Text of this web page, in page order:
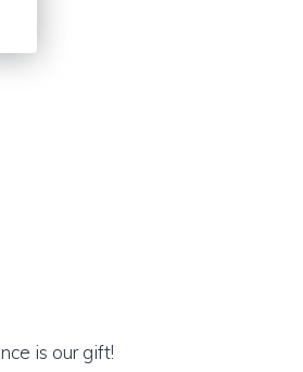
is our gift!